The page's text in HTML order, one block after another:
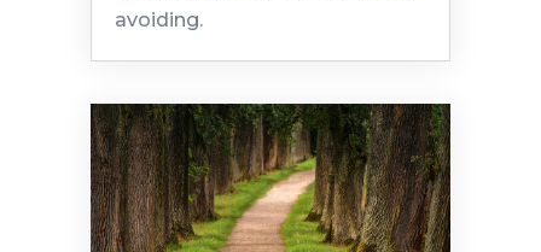
avoiding.